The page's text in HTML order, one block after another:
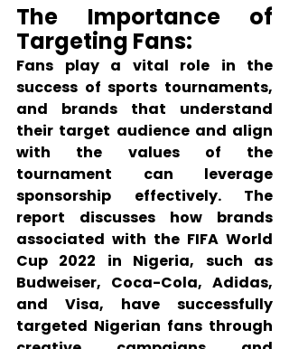
The Importance of
Targeting Fans:
Fans play a vital role in the
success of sports tournaments,
and brands that understand
their target audience and align
with the values of the
tournament can leverage
sponsorship effectively. The
report discusses how brands
associated with the FIFA World
Cup 2022 in Nigeria, such as
Budweiser, Coca-Cola, Adidas,
and Visa, have successfully
targeted Nigerian fans through